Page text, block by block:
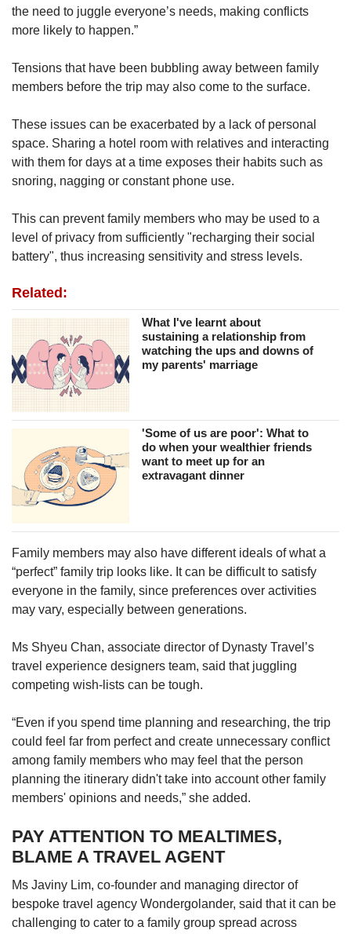
the need to juggle everyone’s needs, making conflicts
more likely to happen.”
Tensions that have been bubbling away between family
members before the trip may also come to the surface.
These issues can be exacerbated by a lack of personal
space. Sharing a hotel room with relatives and interacting
with them for days at a time exposes their habits such as
snoring, nagging or constant phone use.
This can prevent family members who may be used to a
level of privacy from sufficiently "recharging their social
battery", thus increasing sensitivity and stress levels.
Related:
What I've learnt about
sustaining a relationship from
watching the ups and downs of
my parents' marriage
'Some of us are poor': What to
do when your wealthier friends
want to meet up for an
extravagant dinner
Family members may also have different ideals of what a
“perfect” family trip looks like. It can be difficult to satisfy
everyone in the family, since preferences over activities
may vary, especially between generations.
Ms Shyeu Chan, associate director of Dynasty Travel’s
travel experience designers team, said that juggling
competing wish-lists can be tough.
“Even if you spend time planning and researching, the trip
could feel far from perfect and create unnecessary conflict
among family members who may feel that the person
planning the itinerary didn't take into account other family
members' opinions and needs,” she added.
PAY ATTENTION TO MEALTIMES,
BLAME A TRAVEL AGENT
Ms Javiny Lim, co-founder and managing director of
bespoke travel agency Wondergolander, said that it can be
challenging to cater to a family group spread across